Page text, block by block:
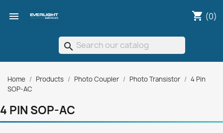
 shopping_cart (0)
search
Home Products Photo Coupler Photo Transistor
4 Pin
SOP-AC
4 PIN SOP-AC